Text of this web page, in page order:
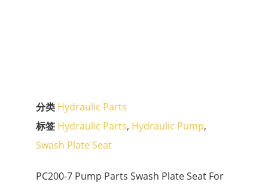
分类 Hydraulic Parts
标签 Hydraulic Parts, Hydraulic Pump,
Swash Plate Seat
PC200-7 Pump Parts Swash Plate Seat For